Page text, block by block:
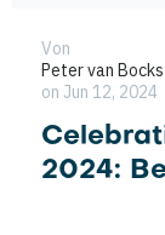
Von
Peter van
on Jun 12, 2024
2024: